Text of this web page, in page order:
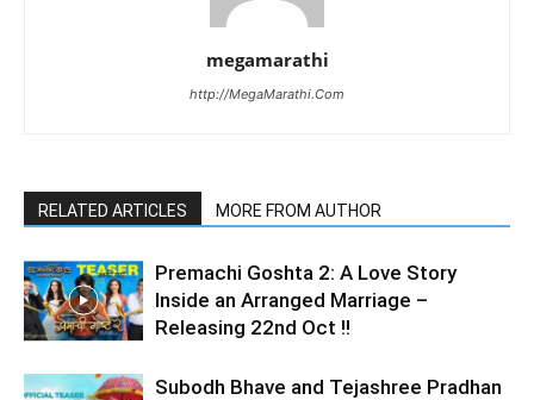
megamarathi
http://MegaMarathi.Com
RELATED ARTICLES MORE FROM AUTHOR
Premachi Goshta 2: A Love Story
Inside an Arranged Marriage –
Releasing 22nd Oct !!
Subodh Bhave and Tejashree Pradhan